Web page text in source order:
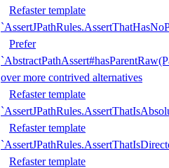
Refaster template
Prefer
over more contrived alternatives
Refaster template
Refaster template
Refaster template